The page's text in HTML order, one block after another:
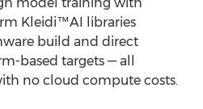
Kleidi™AI libraries
build and direct
based targets — all
no cloud compute costs.